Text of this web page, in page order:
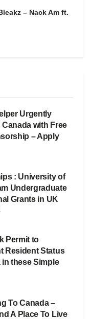
– Nack Am ft.
Urgently
Canada with Free
– Apply
: University of
Undergraduate
Grants in UK
Permit to
Resident Status
in these Simple
To Canada –
A Place To Live